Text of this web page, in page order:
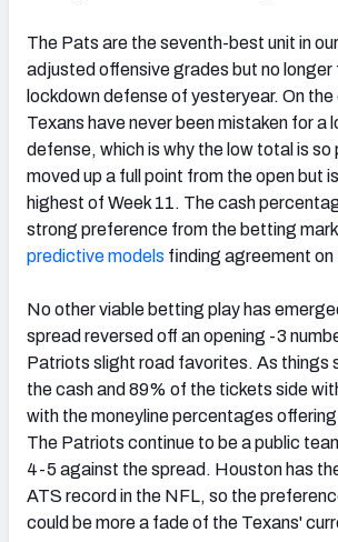
The Pats are the seventh-best unit in
adjusted offensive grades but no longer
lockdown defense of yesteryear. On
Texans have never been mistaken for a
defense, which is why the low total is so
moved up a full point from the open but
highest of Week 11. The cash
strong preference from the betting
predictive models finding agreement
No other viable betting play has
spread reversed off an opening -3
Patriots slight road favorites. As things
the cash and 89% of the tickets side
with the moneyline percentages offering
The Patriots continue to be a public
4-5 against the spread. Houston has
ATS record in the NFL, so the
could be more a fade of the Texans'